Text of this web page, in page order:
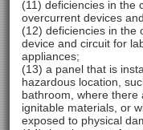
(11) deficiencies in the
overcurrent devices
(12) deficiencies in the
device and circuit for
appliances;
(13) a panel that is
hazardous location,
bathroom, where there
ignitable materials, or
exposed to physical